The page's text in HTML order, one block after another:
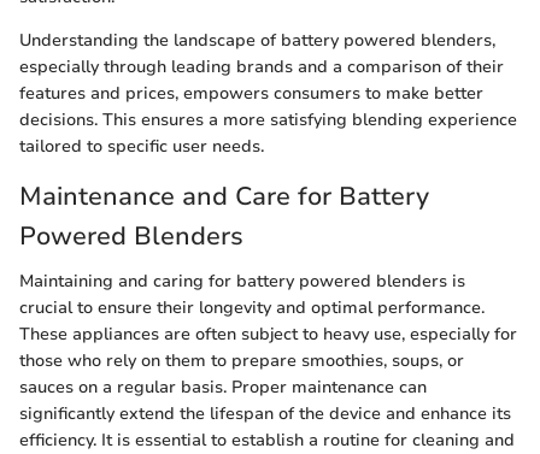
Understanding the landscape of battery powered blenders,
especially through leading brands and a comparison of their
features and prices, empowers consumers to make better
decisions. This ensures a more satisfying blending experience
tailored to specific user needs.
Maintenance and Care for Battery
Powered Blenders
Maintaining and caring for battery powered blenders is
crucial to ensure their longevity and optimal performance.
These appliances are often subject to heavy use, especially for
those who rely on them to prepare smoothies, soups, or
sauces on a regular basis. Proper maintenance can
significantly extend the lifespan of the device and enhance its
efficiency. It is essential to establish a routine for cleaning and